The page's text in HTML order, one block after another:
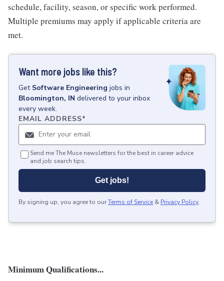
schedule, facility, season, or specific work performed.
Multiple premiums may apply if applicable criteria are
met.
Want more jobs like this?
Get Software Engineering jobs in
Bloomington, IN delivered to your inbox
every week.
EMAIL ADDRESS*
Send me The Muse newsletters for the best in career advice
and job search tips.
Get jobs!
By signing up, you agree to ourTerms of Service & Privacy Policy.
Minimum Qualifications...